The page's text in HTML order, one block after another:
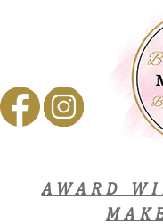
AWARD